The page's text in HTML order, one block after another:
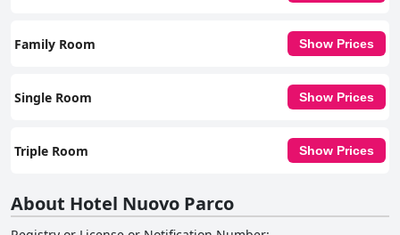
Family Room Show Prices
Single Room Show Prices
Triple Room Show Prices
About Hotel Nuovo Parco